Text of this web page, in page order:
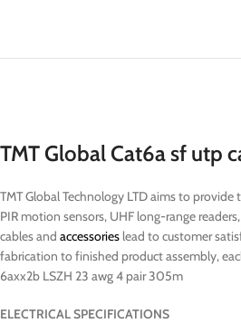
TMT Global Cat6a sf utp
TMT Global Technology LTD aims to
PIR motion sensors, UHF long-range
cables and accessories lead to customer
fabrication to finished product assembly,
6axx2b LSZH 23 awg 4 pair 305m
ELECTRICAL SPECIFICATIONS